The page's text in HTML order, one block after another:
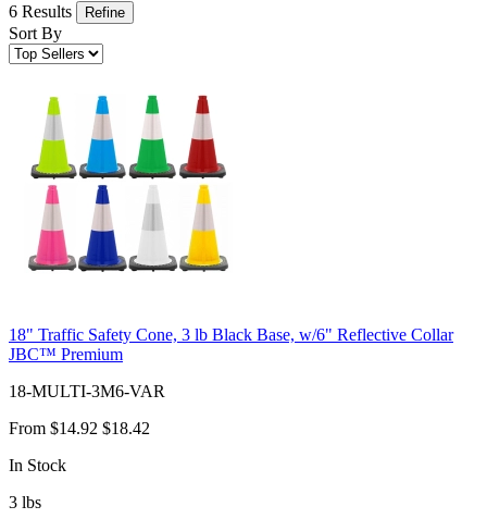
6 Results Refine
Sort By
18" Traffic Safety Cone, 3 lb Black Base, w/6" Reflective Collar
JBC™ Premium
18-MULTI-3M6-VAR
From $14.92 $18.42
In Stock
3 lbs